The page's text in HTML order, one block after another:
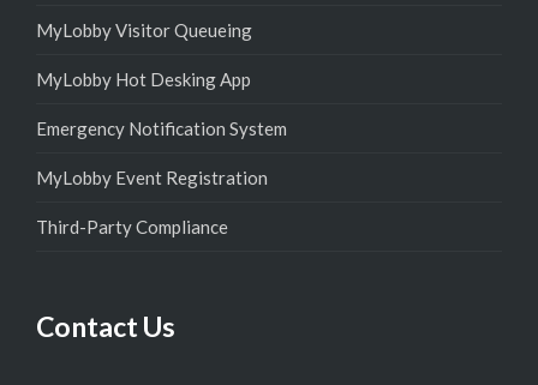
MyLobby Visitor Queueing
MyLobby Hot Desking App
Emergency Notification System
MyLobby Event Registration
Third-Party Compliance
Contact Us